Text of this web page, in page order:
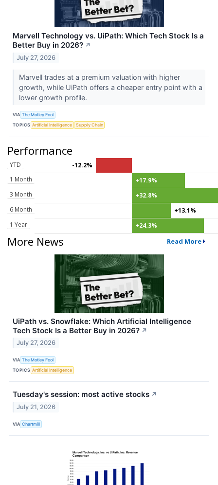
Marvell Technology vs. UiPath: Which Tech Stock Is a
Better Buy in 2026? ↗
July 27, 2026
Marvell trades at a premium valuation with higher
growth, while UiPath offers a cheaper entry point with a
lower growth profile.
VIA The Motley Fool
TOPICS Artificial Intelligence Supply Chain
Performance
YTD
-12.2%
1 Month
+17.9%
3 Month
+32.8%
6 Month
+13.1%
1 Year
+24.3%
More News Read More
UiPath vs. Snowflake: Which Artificial Intelligence
Tech Stock Is a Better Buy in 2026? ↗
July 27, 2026
VIA The Motley Fool
TOPICS Artificial Intelligence
Tuesday's session: most active stocks ↗
July 21, 2026
VIA Chartmill